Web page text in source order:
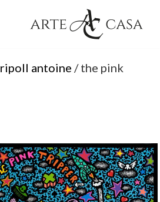
ripoll antoine / the pink